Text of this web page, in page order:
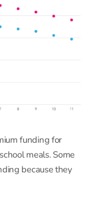
funding for
meals. Some
because they